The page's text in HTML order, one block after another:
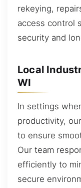
rekeying,
access control
security and
Local
WI
In settings
productivity,
to ensure
Our team
efficiently to
secure